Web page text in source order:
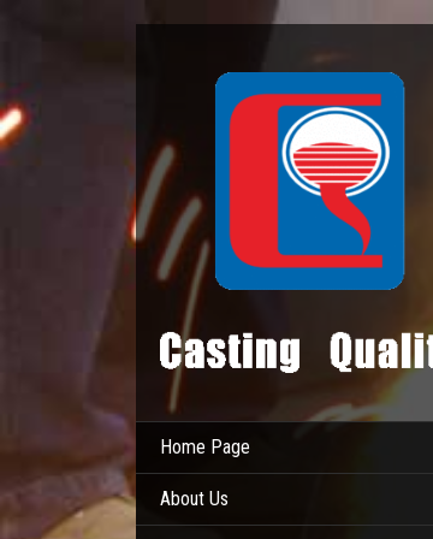
Home Page
About Us